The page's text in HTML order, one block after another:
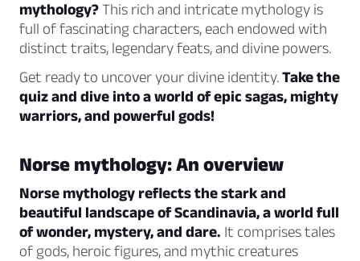
mythology?This rich and intricate mythology is
full of fascinating characters, each endowed with
distinct traits, legendary feats, and divine powers.
Get ready to uncover your divine identity.Take the
quiz and dive into a world of epic sagas, mighty
warriors, and powerful gods!
Norse mythology: An overview
Norse mythology reflects the stark and
beautiful landscape of Scandinavia, a world full
of wonder, mystery, and dare. It comprises tales
of gods, heroic figures, and mythic creatures